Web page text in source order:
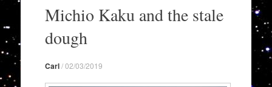
contentMichio Kaku and the stale
dough
Carl/02/03/2019